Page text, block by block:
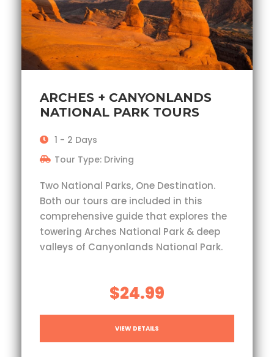
ARCHES + CANYONLANDS
NATIONAL PARK TOURS
1 - 2 Days
Tour Type: Driving
Two National Parks, One Destination.
Both our tours are included in this
comprehensive guide that explores the
towering Arches National Park & deep
valleys of Canyonlands National Park.
$24.99
VIEW DETAILS